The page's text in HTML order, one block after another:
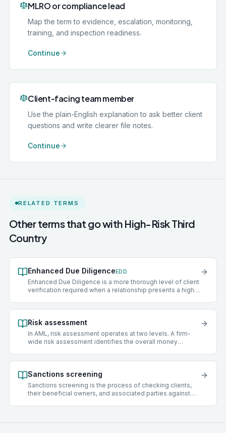
MLRO or compliance lead
Map the term to evidence, escalation, monitoring,
training, and inspection readiness.
Continue
Client-facing team member
Use the plain-English explanation to ask better client
questions and write clearer file notes.
Continue
RELATED TERMS
Other terms that go with High-Risk Third
Country
Enhanced Due DiligenceEDD
Enhanced Due Diligence is a more thorough level of client
verification required when a relationship presents a higher
management approval before onboarding, and applying
more frequent ongoing monitoring.
Risk assessment
In AML, risk assessment operates at two levels. A firm-
wide risk assessment identifies the overall money
individual client as low, medium, or high risk and
determines what level of due diligence to apply.
Sanctions screening
Sanctions screening is the process of checking clients,
their beneficial owners, and associated parties against